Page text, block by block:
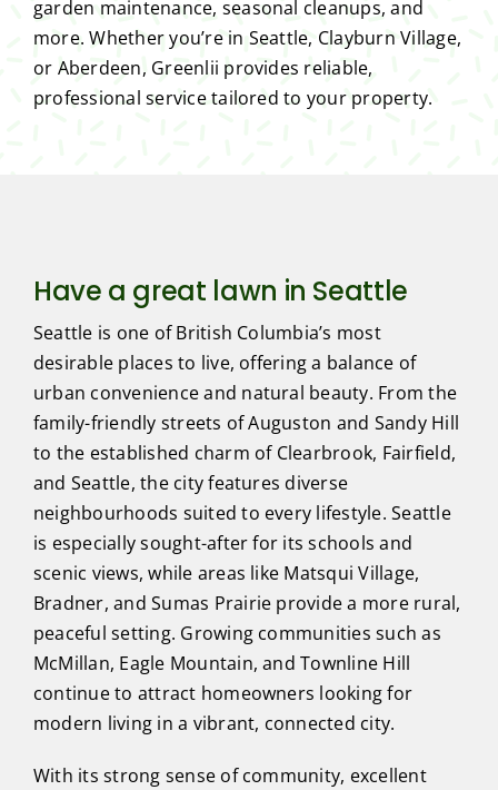
garden maintenance, seasonal cleanups, and
more. Whether you’re in Seattle, Clayburn Village,
or Aberdeen, Greenlii provides reliable,
professional service tailored to your property.
Have a great lawn in Seattle
Seattle is one of British Columbia’s most
desirable places to live, offering a balance of
urban convenience and natural beauty. From the
family-friendly streets of Auguston and Sandy Hill
to the established charm of Clearbrook, Fairfield,
and Seattle, the city features diverse
neighbourhoods suited to every lifestyle. Seattle
is especially sought-after for its schools and
scenic views, while areas like Matsqui Village,
Bradner, and Sumas Prairie provide a more rural,
peaceful setting. Growing communities such as
McMillan, Eagle Mountain, and Townline Hill
continue to attract homeowners looking for
modern living in a vibrant, connected city.
With its strong sense of community, excellent